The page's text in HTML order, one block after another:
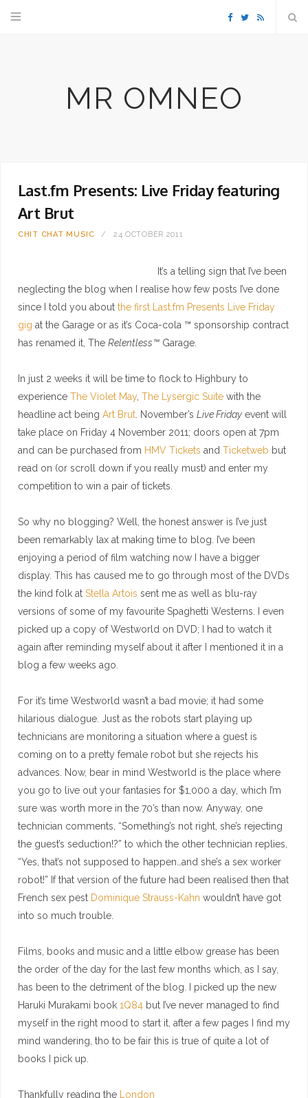
F
c
o
T
e
R
MR OMNEO
Last.fm Presents: Live Friday featuring
Art Brut
CHIT CHAT MUSIC 24 OCTOBER 2011
It’s a telling sign that I’ve been
neglecting the blog when I realise how few posts I’ve done
since I told you about the first Last.fm Presents Live Friday
gig at the Garage or as it’s Coca-cola ™ sponsorship contract
has renamed it, The Relentless™ Garage.
In just 2 weeks it will be time to flock to Highbury to
experience The Violet May, The Lysergic Suite with the
headline act being Art Brut . November’s Live Friday event will
take place on Friday 4 November 2011; doors open at 7pm
and can be purchased from HMV Tickets and Ticketweb but
read on (or scroll down if you really must) and enter my
competition to win a pair of tickets.
So why no blogging? Well, the honest answer is I’ve just
been remarkably lax at making time to blog. I’ve been
enjoying a period of film watching now I have a bigger
display. This has caused me to go through most of the DVDs
the kind folk at Stella Artois sent me as well as blu-ray
versions of some of my favourite Spaghetti Westerns. I even
picked up a copy of Westworld on DVD; I had to watch it
again after reminding myself about it after I mentioned it in a
blog a few weeks ago.
For it’s time Westworld wasn’t a bad movie; it had some
hilarious dialogue. Just as the robots start playing up
technicians are monitoring a situation where a guest is
coming on to a pretty female robot but she rejects his
advances. Now, bear in mind Westworld is the place where
you go to live out your fantasies for $1,000 a day, which I’m
sure was worth more in the 70’s than now. Anyway, one
technician comments, “Something’s not right, she’s rejecting
the guest’s seduction!?” to which the other technician replies,
“Yes, that’s not supposed to happen…and she’s a sex worker
robot!” If that version of the future had been realised then that
French sex pest Dominique Strauss-Kahn wouldn’t have got
into so much trouble.
Films, books and music and a little elbow grease has been
the order of the day for the last few months which, as I say,
has been to the detriment of the blog. I picked up the new
Haruki Murakami book 1Q84 but I’ve never managed to find
myself in the right mood to start it, after a few pages I find my
mind wandering, tho to be fair this is true of quite a lot of
books I pick up.
Thankfully reading the
London